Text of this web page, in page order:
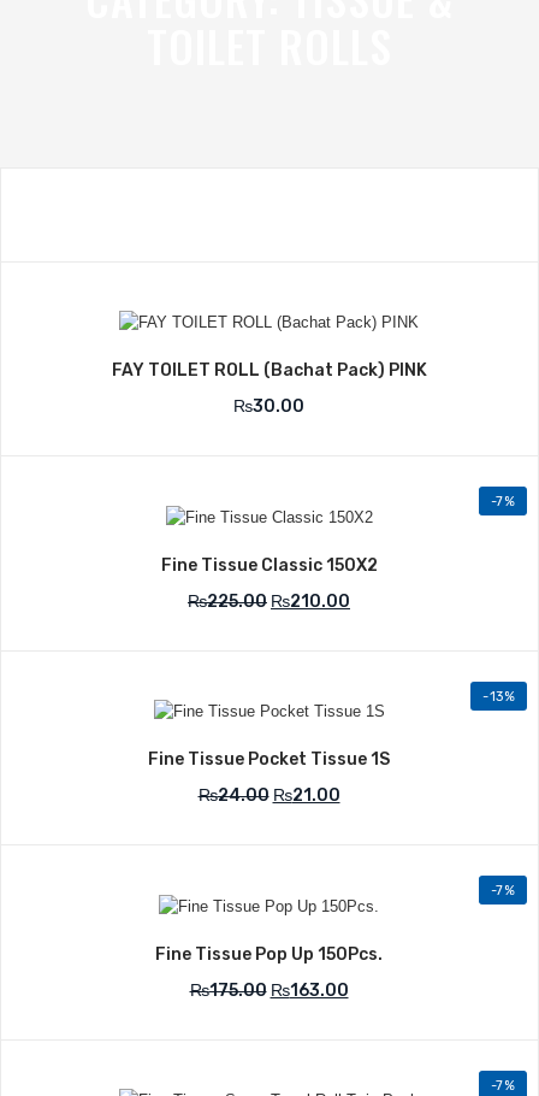
Add to Wishlist
FAY TOILET ROLL (Bachat Pack) PINK
₨30.00
-7%
Add to Wishlist
Fine Tissue Classic 150X2
₨225.00 ₨210.00
-13%
Fine Tissue Pocket Tissue 1S
₨24.00 ₨21.00
-7%
Add to Wishlist
Fine Tissue Pop Up 150Pcs.
₨175.00 ₨163.00
-7%